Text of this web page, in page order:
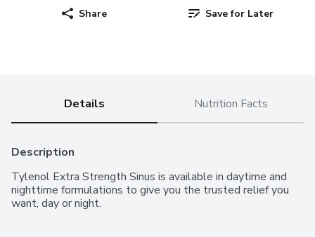
Share Save for Later
Details Nutrition Facts
Description
Tylenol Extra Strength Sinus is available in daytime and
nighttime formulations to give you the trusted relief you
want, day or night.